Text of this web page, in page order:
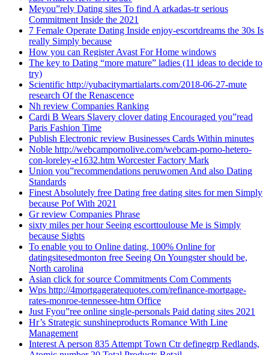
Meyou”rely Dating sites To find A arkadas-tr serious
Commitment Inside the 2021
7 Female Operate Dating Inside enjoy-escortdreams the 30s Is
really Simply because
How you can Register Avast For Home windows
The key to Dating “more mature” ladies (11 ideas to decide to
try)
Scientific http://yubacitymartialarts.com/2018-06-27-mute
research Of the Renascence
Nh review Companies Ranking
Cardi B Wears Slavery clover dating Encouraged you”read
Paris Fashion Time
Publish Electronic review Businesses Cards Within minutes
Noble http://webcampornolive.com/webcam-porno-hetero-
con-loreley-e1632.htm Worcester Factory Mark
Union you”recommendations peruwomen And also Dating
Standards
Finest Absolutely free Dating free dating sites for men Simply
because Pof With 2021
Gr review Companies Phrase
sixty miles per hour Seeing escorttoulouse Me is Simply
because Sights
To enable you to Online dating, 100% Online for
datingsitesedmonton free Seeing On Youngster should be,
North carolina
Asian click for source Commitments Com Comments
Wps http://4mortgageratequotes.com/refinance-mortgage-
rates-monroe-tennessee-htm Office
Just Fyou”ree online single-personals Paid dating sites 2021
Hr’s Strategic sunshineproducts Romance With Line
Management
Interest A person 835 Attempt Town Ctr definegrp Redlands,